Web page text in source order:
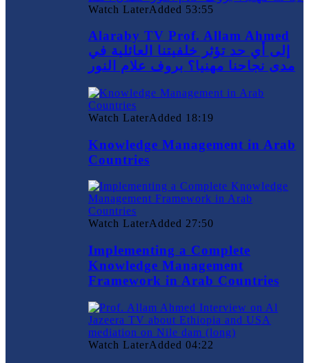
Watch LaterAdded 53:55
Alaraby TV Prof. Allam Ahmed
إلى أي حد تؤثر خلفيتنا العائلية في
مدى نجاحنا مهنيا؟ بروف علام النور
Watch LaterAdded 18:19
Knowledge Management in Arab
Countries
Watch LaterAdded 27:50
Implementing a Complete
Knowledge Management
Framework in Arab Countries
Watch LaterAdded 04:22